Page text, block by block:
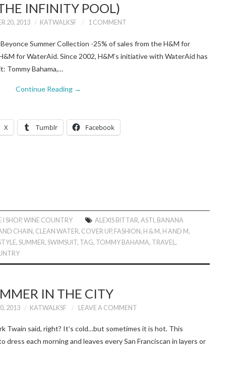
INFINITY POOL)
20, 2013 KATWALKSF 1 COMMENT
Summer Collection -25% of sales from the H&M for
for WaterAid. Since 2002, H&M’s initiative with WaterAid has
Tommy Bahama,…
Continue Reading →
X Tumblr Facebook
I SHOP,WINE COUNTRY ALEXIS BITTAR,ASTI, BANANA
CHAIN, CLEAN WATER, COVER UP, FASHION, H & M, H AND M,
, SUMMER, SWIMSUIT, TAG, TOMMY BAHAMA, TRAVEL ,
IN THE CITY
2013 KATWALKSF LEAVE A COMMENT
Twain said, right? It’s cold…but sometimes it is hot. This
dress each morning and leaves every San Franciscan in layers or